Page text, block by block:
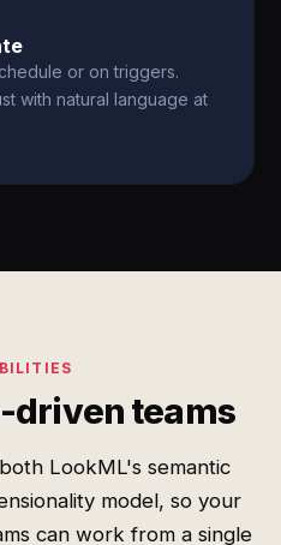
or on triggers.
with natural language at
driven teams
LookML's semantic
model, so your
can work from a single